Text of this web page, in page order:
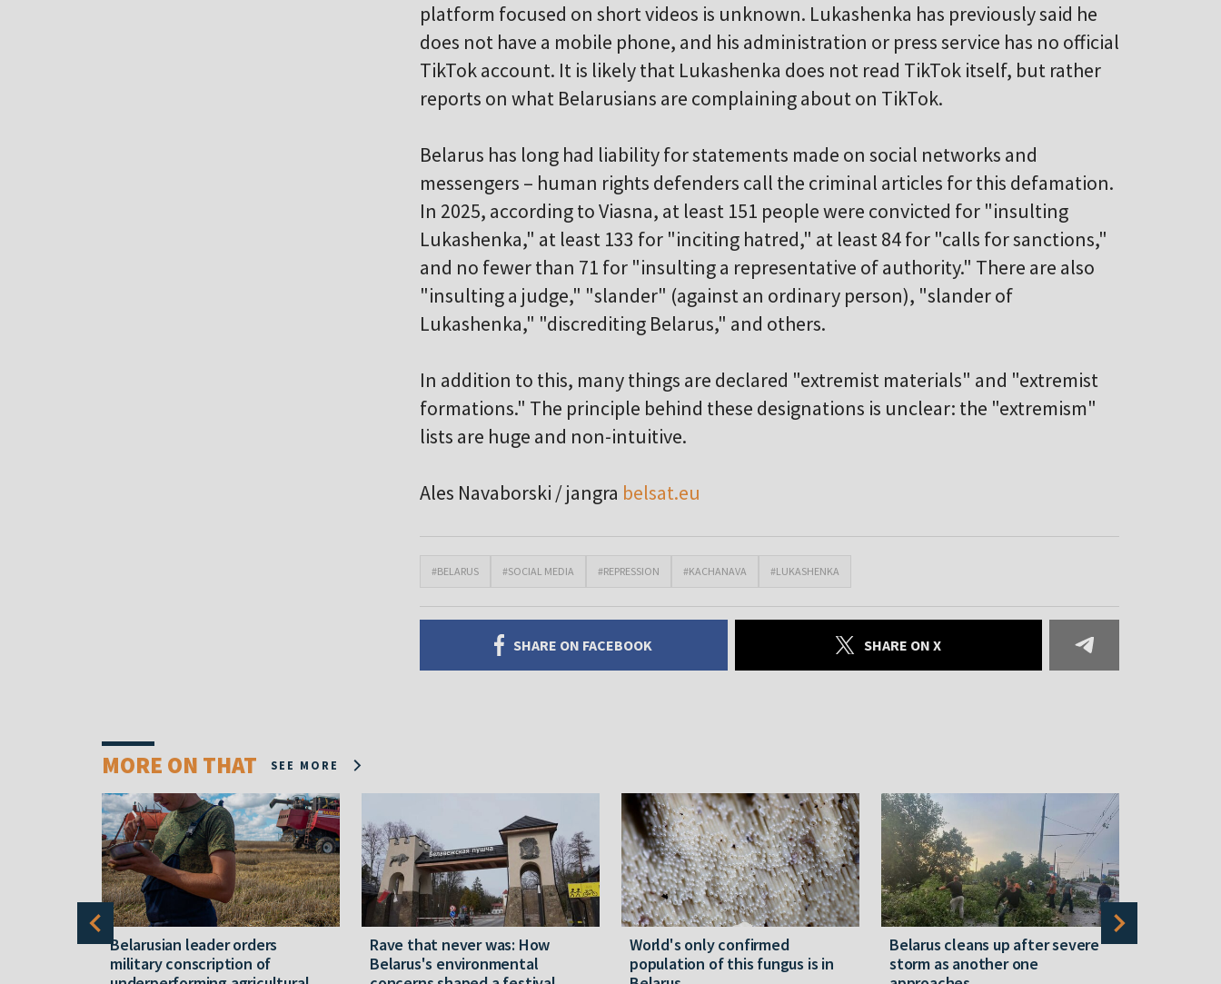
platform focused on short videos is unknown. Lukashenka has previously said he
does not have a mobile phone, and his administration or press service has no official
TikTok account. It is likely that Lukashenka does not read TikTok itself, but rather
reports on what Belarusians are complaining about on TikTok.
Belarus has long had liability for statements made on social networks and
messengers – human rights defenders call the criminal articles for this defamation.
In 2025, according to Viasna, at least 151 people were convicted for "insulting
Lukashenka," at least 133 for "inciting hatred," at least 84 for "calls for sanctions,"
and no fewer than 71 for "insulting a representative of authority." There are also
"insulting a judge," "slander" (against an ordinary person), "slander of
Lukashenka," "discrediting Belarus," and others.
In addition to this, many things are declared "extremist materials" and "extremist
formations." The principle behind these designations is unclear: the "extremism"
lists are huge and non-intuitive.
Ales Navaborski / jangra belsat.eu
#BELARUS #SOCIAL MEDIA #REPRESSION #KACHANAVA #LUKASHENKA
SHARE ON FACEBOOK SHARE ON X
MORE ON THAT SEE MORE
Belarusian leader orders
military conscription of
Rave that never was: How
Belarus's environmental
World's only confirmed
population of this fungus is in
Belarus cleans up after severe
storm as another one